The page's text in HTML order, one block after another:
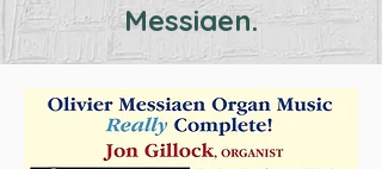
Messiaen.